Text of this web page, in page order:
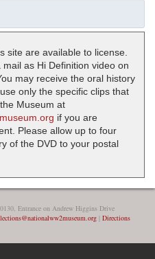
site are available to license.
as Hi Definition video on
may receive the oral history
only the specific clips that
Museum at
if you are
Please allow up to four
of the DVD to your postal
Entrance on Andrew Higgins Drive
| Directions